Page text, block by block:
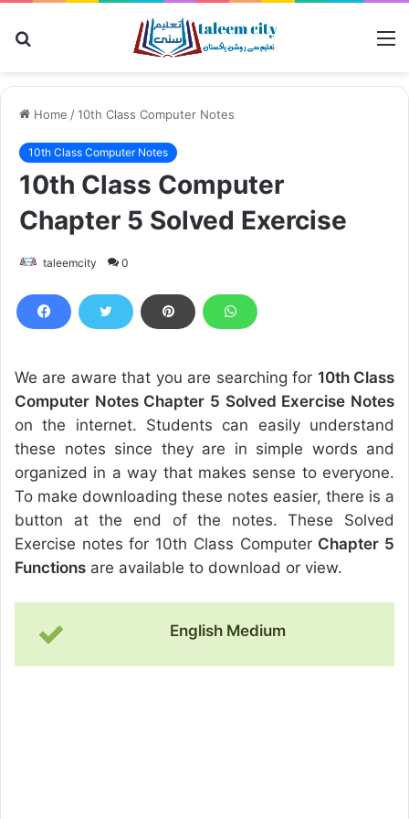
Home /10th Class Computer Notes
10th Class Computer Notes
10th Class Computer
Chapter 5 Solved Exercise
taleemcity 0
We are aware that you are searching for 10th Class
Computer Notes Chapter 5 Solved Exercise Notes
on the internet. Students can easily understand
these notes since they are in simple words and
organized in a way that makes sense to everyone.
To make downloading these notes easier, there is a
button at the end of the notes. These Solved
Exercise notes for 10th Class Computer Chapter 5
Functions are available to download or view.
English Medium